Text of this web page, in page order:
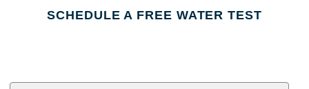
SCHEDULE A FREE WATER TEST